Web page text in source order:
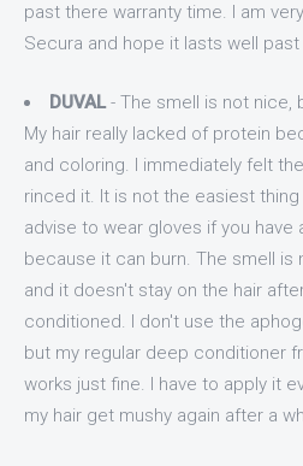
past there warranty time. I am
Secura and hope it lasts well past
DUVAL- The smell is not nice,
My hair really lacked of protein
and coloring. I immediately felt
rinced it. It is not the easiest thing
advise to wear gloves if you have
because it can burn. The smell is
and it doesn't stay on the hair
conditioned. I don't use the
but my regular deep conditioner
works just fine. I have to apply it
my hair get mushy again after a